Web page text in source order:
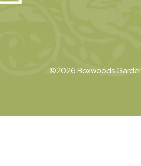
©2026 Boxwoods